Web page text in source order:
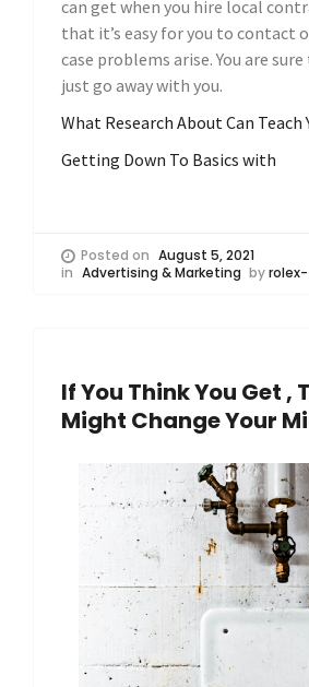
can get when you hire local
that it’s easy for you to contact
case problems arise. You are
just go away with you.
What Research About Can Teach
Getting Down To Basics with
Posted on August 5, 2021
in Advertising & Marketing by
If You Think You Get ,
Might Change Your